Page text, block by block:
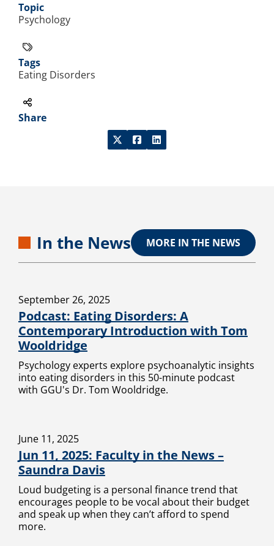
Topic
Psychology
Tags
Eating Disorders
Share
In the News MORE IN THE NEWS
September 26, 2025
Podcast: Eating Disorders: A
Contemporary Introduction with Tom
Wooldridge
Psychology experts explore psychoanalytic insights
into eating disorders in this 50-minute podcast
with GGU's Dr. Tom Wooldridge.
June 11, 2025
Jun 11, 2025: Faculty in the News –
Saundra Davis
Loud budgeting is a personal finance trend that
encourages people to be vocal about their budget
and speak up when they can’t afford to spend
more.